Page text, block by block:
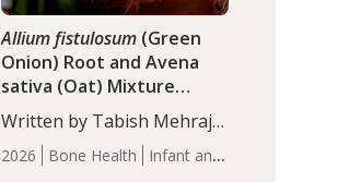
the…
2026 Bone Health
Infant and
Allium fistulosum (Green
Onion) Root and Avena
sativa (Oat) Mixture
(WCO31) for Children’s
Height
Written by Tabish Mehraj,
PhD. In this study, the
WCO31 group